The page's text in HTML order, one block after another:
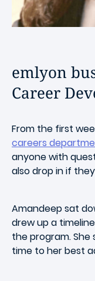
emlyon
Career
From the first
careers
anyone with
also drop in if
Amandeep sat
drew up a
the program. She
time to her best